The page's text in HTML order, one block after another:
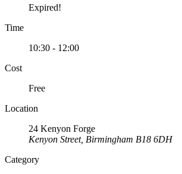
Expired!
Time
10:30 - 12:00
Cost
Free
Location
24 Kenyon Forge
Kenyon Street, Birmingham B18 6DH
Category